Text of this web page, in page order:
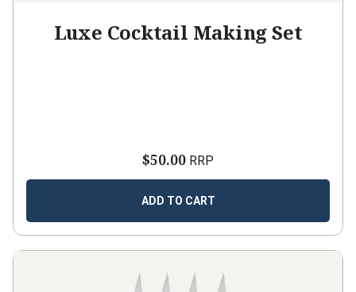
Luxe Cocktail Making Set
$50.00 RRP
ADD TO CART